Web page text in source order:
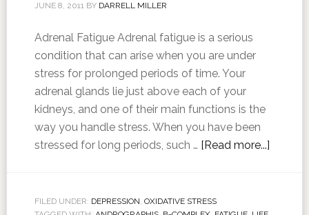
JUNE 8, 2011BY DARRELL MILLER
Adrenal Fatigue Adrenal fatigue is a serious
condition that can arise when you are under
stress for prolonged periods of time. Your
adrenal glands lie just above each of your
kidneys, and one of their main functions is the
way you handle stress. When you have been
stressed for long periods, such … [Read more...]
FILED UNDER: DEPRESSION, OXIDATIVE STRESS